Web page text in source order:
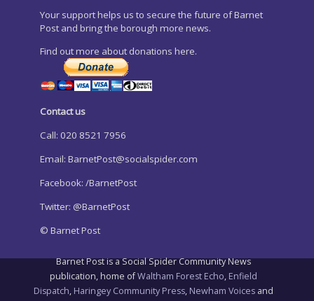
Your support helps us to secure the future of Barnet
Post and bring the borough more news.
Find out more about donations here.
Contact us
Call: 020 8521 7956
Email: BarnetPost@socialspider.com
Facebook: /BarnetPost
Twitter: @BarnetPost
© Barnet Post
Barnet Post is a Social Spider Community News
publication, home ofWaltham Forest Echo, Enfield
Dispatch, Haringey Community Press, Newham Voices and